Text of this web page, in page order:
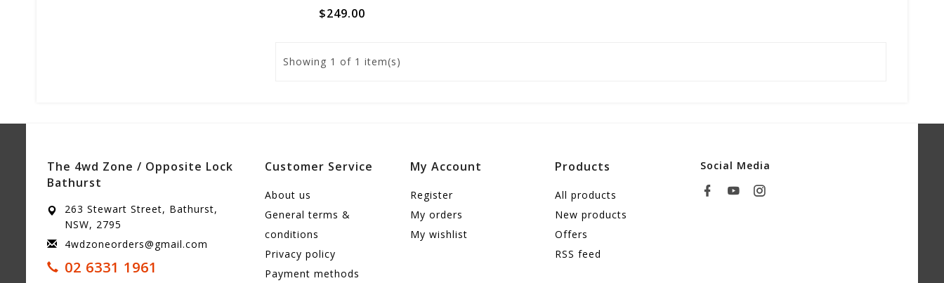
$249.00
Showing 1 of 1 item(s)
The 4wd Zone / Opposite Lock
Bathurst
263 Stewart Street, Bathurst,
NSW, 2795
4wdzoneorders@gmail.com
02 6331 1961
Customer Service
About us
General terms &
conditions
Privacy policy
Payment methods
My Account
Register
My orders
My wishlist
Products
All products
New products
Offers
RSS feed
Social Media